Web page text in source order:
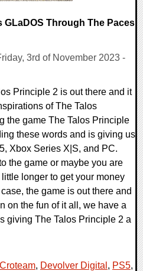
GLaDOS Through The Paces
3rd of November 2023 -
Principle 2 is out there and it
of The Talos
the game The Talos Principle
these words and is giving us
Xbox Series X|S, and PC.
the game or maybe you are
longer to get your money
the game is out there and
on the fun of it all, we have a
giving The Talos Principle 2 a
Croteam, Devolver Digital , PS5,